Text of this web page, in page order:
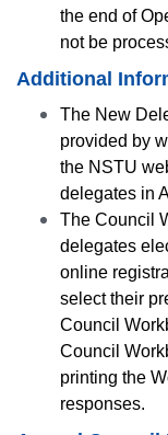
the end of
not be
Additional
The New
provided by
the NSTU
delegates in
The Council
delegates
online
select their
Council
Council
printing the
responses.